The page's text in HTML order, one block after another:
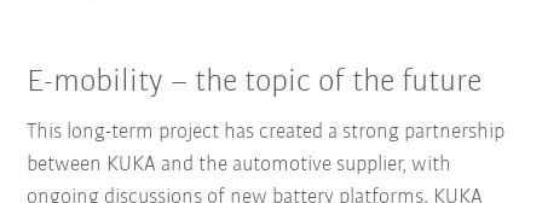
E-mobility – the topic of the future
This long-term project has created a strong partnership
between KUKA and the automotive supplier, with
ongoing discussions of new battery platforms. KUKA